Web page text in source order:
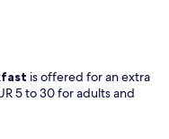
is offered for an extra
5 to 30 for adults and